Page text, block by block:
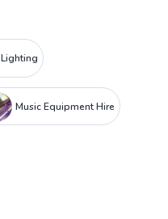
Lighting
Music Equipment Hire